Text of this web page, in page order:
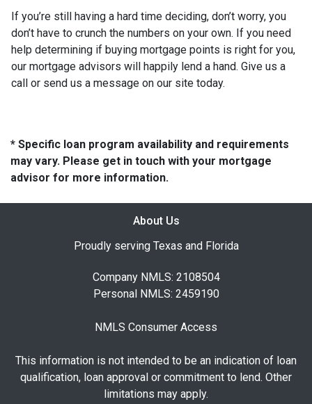
If you’re still having a hard time deciding, don’t worry, you
don’t have to crunch the numbers on your own. If you need
help determining if buying mortgage points is right for you,
our mortgage advisors will happily lend a hand. Give us a
call or send us a message on our site today.
* Specific loan program availability and requirements
may vary. Please get in touch with your mortgage
advisor for more information.
About Us
Proudly serving Texas and Florida
Company NMLS: 2108504
Personal NMLS: 2459190
NMLS Consumer Access
This information is not intended to be an indication of loan
qualification, loan approval or commitment to lend. Other
limitations may apply.